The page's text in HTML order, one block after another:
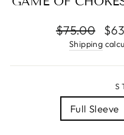
Regular
price
$75.00
Sale
Shipping
Full Sleeve